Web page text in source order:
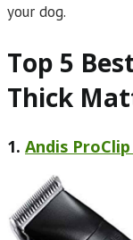
your dog.
Top 5
Thick
1. Andis ProClip